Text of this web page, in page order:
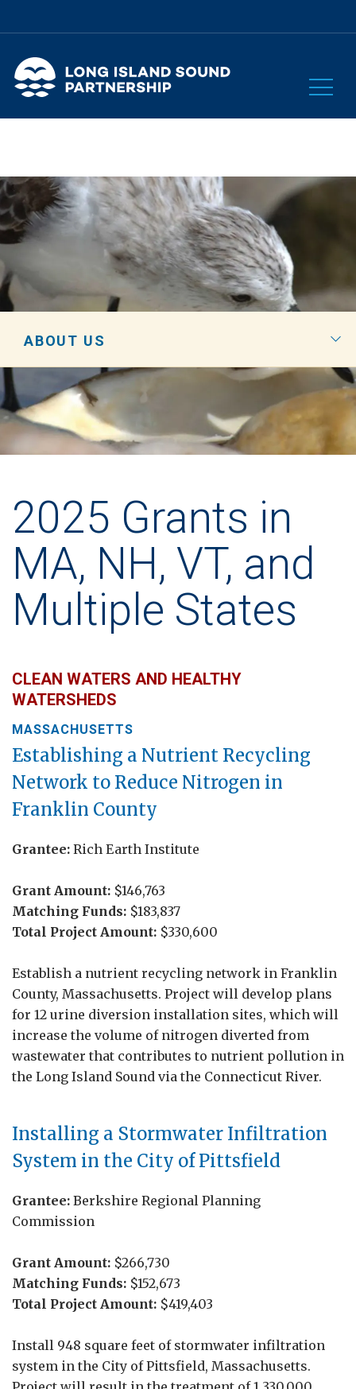
ABOUT US
2025 Grants in
MA, NH, VT, and
Multiple States
CLEAN WATERS AND HEALTHY
WATERSHEDS
MASSACHUSETTS
Establishing a Nutrient Recycling
Network to Reduce Nitrogen in
Franklin County
Grantee: Rich Earth Institute
Grant Amount: $146,763
Matching Funds: $183,837
Total Project Amount: $330,600
Establish a nutrient recycling network in Franklin
County, Massachusetts. Project will develop plans
for 12 urine diversion installation sites, which will
increase the volume of nitrogen diverted from
wastewater that contributes to nutrient pollution in
the Long Island Sound via the Connecticut River.
Installing a Stormwater Infiltration
System in the City of Pittsfield
Grantee: Berkshire Regional Planning
Commission
Grant Amount: $266,730
Matching Funds: $152,673
Total Project Amount: $419,403
Install 948 square feet of stormwater infiltration
system in the City of Pittsfield, Massachusetts.